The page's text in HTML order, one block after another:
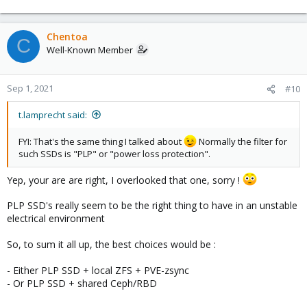
C Chentoa
Well-Known Member
Sep 1, 2021 #10
t.lamprecht said:
FYI: That's the same thing I talked about
Normally the filter for
such SSDs is "PLP" or "power loss protection".
Yep, your are are right, I overlooked that one, sorry !
PLP SSD's really seem to be the right thing to have in an unstable
electrical environment
So, to sum it all up, the best choices would be :
- Either PLP SSD + local ZFS + PVE-zsync
- Or PLP SSD + shared Ceph/RBD